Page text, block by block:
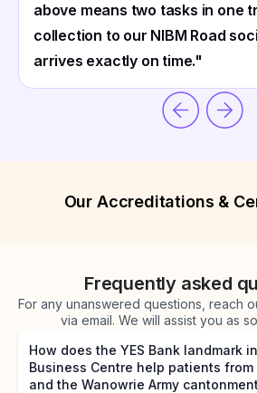
above means two tasks in one
collection to our NIBM Road
arrives exactly on time."
Our Accreditations &
Frequently asked
For any unanswered questions, reach
via email. We will assist you as
How does the YES Bank landmark
Business Centre help patients
and the Wanowrie Army